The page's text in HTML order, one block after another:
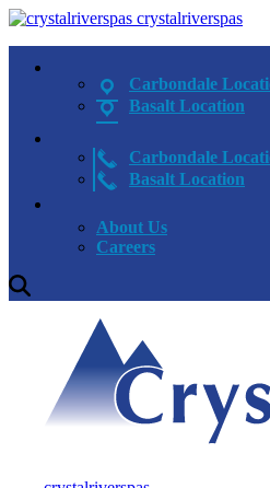
crystalriverspas
Carbondale
Basalt Location
Carbondale
Basalt Location
About Us
Careers